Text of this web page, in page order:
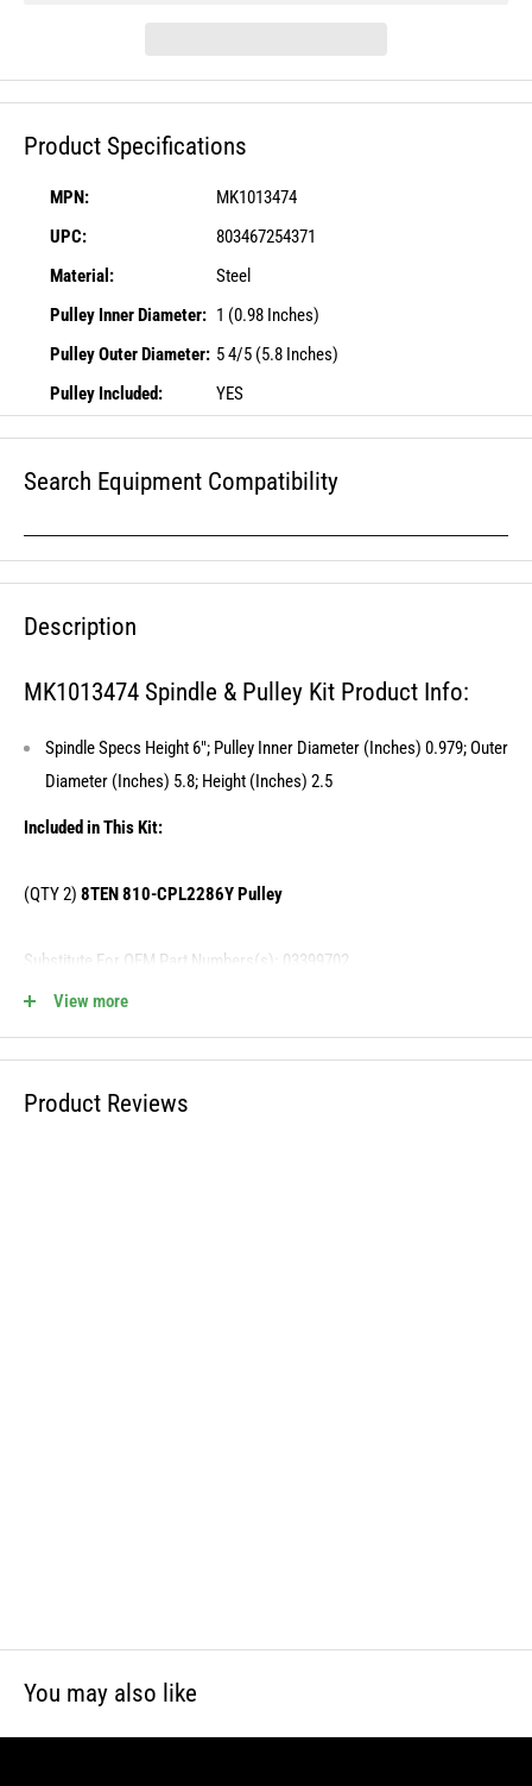
Product Specifications
MPN:
MK1013474
UPC:
803467254371
Material:
Steel
Pulley Inner Diameter: 1 (0.98 Inches)
Pulley Outer Diameter: 5 4/5 (5.8 Inches)
Pulley Included:
YES
Search Equipment Compatibility
Description
MK1013474 Spindle & Pulley Kit Product Info:
Spindle Specs Height 6"; Pulley Inner Diameter (Inches) 0.979; Outer
Diameter (Inches) 5.8; Height (Inches) 2.5
Included in This Kit:
(QTY 2) 8TEN 810-CPL2286Y Pulley
Substitute For OEM Part Numbers(s): 03399702
Substitute For OEM Part Numbers(s): 00872700, 00200262, D18030,
View more
Product Reviews
You may also like